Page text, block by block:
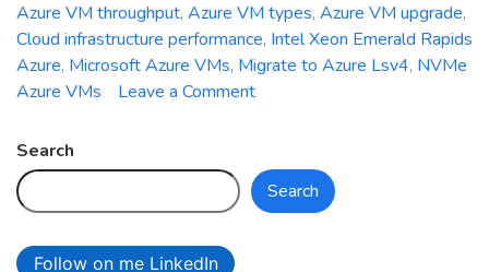
Azure VM throughput, Azure VM types, Azure VM upgrade,
Cloud infrastructure performance, Intel Xeon Emerald Rapids
Azure, Microsoft Azure VMs, Migrate to Azure Lsv4, NVMe
Azure VMs
Leave a Commenton
–
Azure
Search
Search
Follow on me LinkedIn